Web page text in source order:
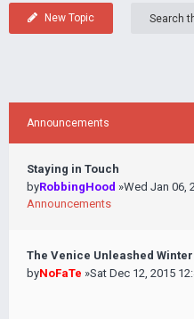
New Topic
Announcements
Staying in Touch
byRobbingHood »Wed Jan 06,
Announcements
The Venice Unleashed
byNoFaTe »Sat Dec 12, 2015